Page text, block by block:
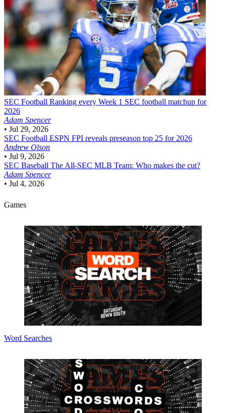
SEC Football Ranking every Week 1 SEC football matchup for
2026
Adam Spencer
• Jul 29, 2026
SEC Football ESPN FPI reveals preseason top 25 for 2026
Andrew Olson
• Jul 9, 2026
SEC Baseball The All-SEC MLB Team: Who makes the cut?
Adam Spencer
• Jul 4, 2026
Games
Word Searches